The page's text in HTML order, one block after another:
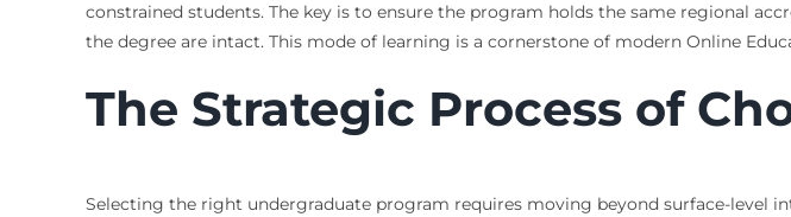
constrained students. The key is to ensure the program holds the same regional
the degree are intact. This mode of learning is a cornerstone of modern Online
The Strategic Process of
Selecting the right undergraduate program requires moving beyond surface-level